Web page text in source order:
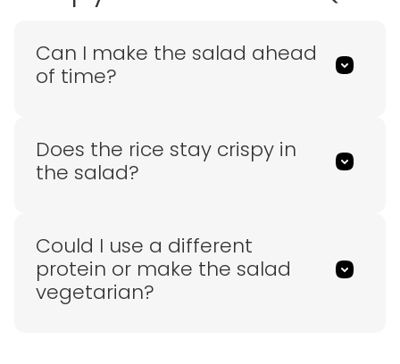
Can I make the salad ahead
of time?
Does the rice stay crispy in
the salad?
Could I use a different
protein or make the salad
vegetarian?